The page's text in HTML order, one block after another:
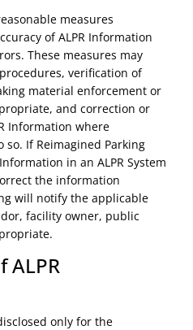
measures
of ALPR Information
These measures may
verification of
material enforcement or
and correction or
Information where
so. If Reimagined Parking
in an ALPR System
the information
will notify the applicable
facility owner, public
ALPR
only for the